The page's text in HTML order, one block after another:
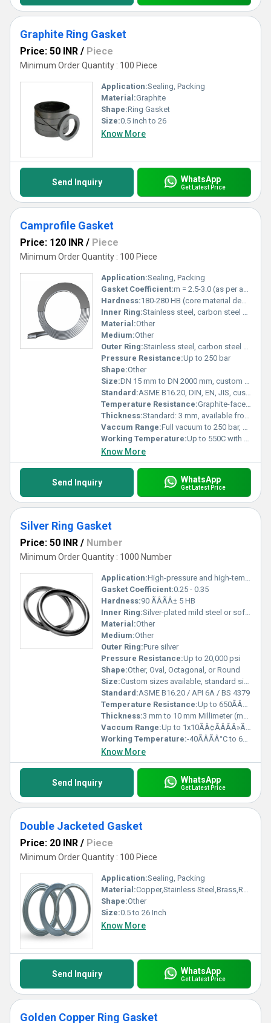
Graphite Ring Gasket
Price: 50 INR / Piece
Minimum Order Quantity : 100 Piece
Application:Sealing, Packing
Material:Graphite
Shape:Ring Gasket
Size:0.5 inch to 26
Know More
Send Inquiry WhatsApp
Get Latest Price
Camprofile Gasket
Price: 120 INR / Piece
Minimum Order Quantity : 100 Piece
Application:Sealing, Packing
Gasket Coefficient:m = 2.5-3.0 (as per application and material)
Hardness:180-280 HB (core material dependent)
Inner Ring:Stainless steel, carbon steel or as per requirement
Material:Other
Medium:Other
Outer Ring:Stainless steel, carbon steel or as per requirement
Pressure Resistance:Up to 250 bar
Shape:Other
Size:DN 15 mm to DN 2000 mm, custom sizes available
Standard:ASME B16.20, DIN, EN, JIS, custom as per drawing
Temperature Resistance:Graphite-faced: -200C to +550C; PTFE-faced: up to +260C
Thickness:Standard: 3 mm, available from 2 mm to 7 mm
Vaccum Range:Full vacuum to 250 bar, dependent on design
Working Temperature:Up to 550C with graphite, 260C with PTFE
Know More
Send Inquiry WhatsApp
Get Latest Price
Silver Ring Gasket
Price: 50 INR / Number
Minimum Order Quantity : 1000 Number
Application:High-pressure and high-temperature sealing in pipelines, valves, and flanges
Gasket Coefficient:0.25 - 0.35
Hardness:90 ÃÂÃÂ± 5 HB
Inner Ring:Silver-plated mild steel or soft iron
Material:Other
Medium:Other
Outer Ring:Pure silver
Pressure Resistance:Up to 20,000 psi
Shape:Other, Oval, Octagonal, or Round
Size:Custom sizes available, standard sizes range from 1/2 to 24
Standard:ASME B16.20 / API 6A / BS 4379
Temperature Resistance:Up to 650ÃÂÃÂ°C
Thickness:3 mm to 10 mm Millimeter (mm)
Vaccum Range:Up to 1x10ÃÂ¢ÃÂÃÂ»ÃÂ¢ÃÂÃÂ· Torr kgf/cm2
Working Temperature:-40ÃÂÃÂ°C to 650ÃÂÃÂ°C Celsius (oC)
Know More
Send Inquiry WhatsApp
Get Latest Price
Double Jacketed Gasket
Price: 20 INR / Piece
Minimum Order Quantity : 100 Piece
Application:Sealing, Packing
Material:Copper,Stainless Steel,Brass,Rubber,Aluminium,PTFE,CAF,Non asbestos, Other
Shape:Other
Size:0.5 to 26 Inch
Know More
Send Inquiry WhatsApp
Get Latest Price
Golden Copper Ring Gasket